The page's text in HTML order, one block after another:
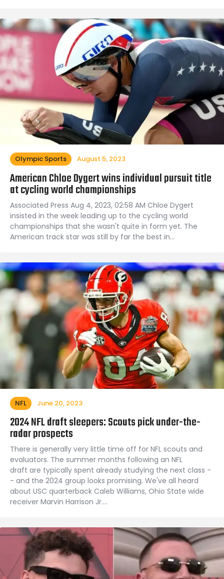
Olympic Sports August 5, 2023
American Chloe Dygert wins individual pursuit title
at cycling world championships
Associated Press Aug 4, 2023, 02:58 AM Chloe Dygert
insisted in the week leading up to the cycling world
championships that she wasn't quite in form yet. The
American track star was still by far the best in…
NFL June 20, 2023
2024 NFL draft sleepers: Scouts pick under-the-
radar prospects
There is generally very little time off for NFL scouts and
evaluators. The summer months following an NFL
draft are typically spent already studying the next class -
- and the 2024 group looks promising. We've all heard
about USC quarterback Caleb Williams, Ohio State wide
receiver Marvin Harrison Jr.…